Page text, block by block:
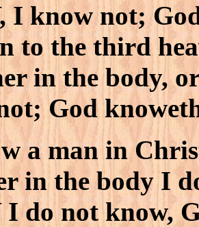
I know not;
to the third
in the body,
God
a man in
in the body I
do not know,